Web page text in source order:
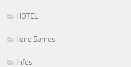
HOTEL
Ilene Barnes
Infos